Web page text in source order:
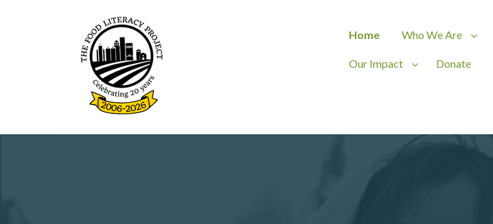
The Food Literacy Project
Home Who We Are
Our Impact Donate